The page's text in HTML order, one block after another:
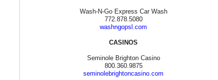
Wash-N-Go Express Car Wash
772.878.5080
washngopsl.com
CASINOS
Seminole Brighton Casino
800.360.9875
seminolebrightoncasino.com